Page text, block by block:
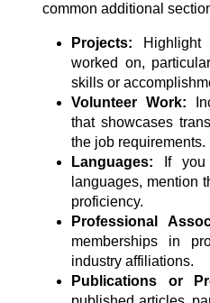
common additional
Projects:
worked on,
skills or
Volunteer Work:
that showcases
the job requirements.
Languages:
If
languages, mention
proficiency.
Professional
memberships in
industry affiliations.
Publications or